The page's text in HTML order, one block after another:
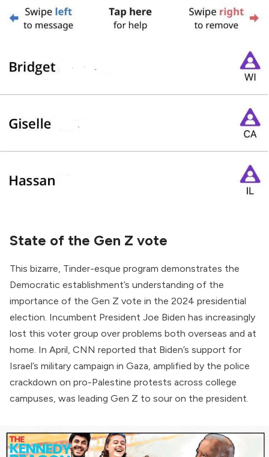
State of the Gen Z vote
This bizarre, Tinder-esque program demonstrates the
Democratic establishment’s understanding of the
importance of the Gen Z vote in the 2024 presidential
election. Incumbent President Joe Biden has increasingly
lost this voter group over problems both overseas and at
home. In April, CNN reported that Biden’s support for
Israel’s military campaign in Gaza, amplified by the police
crackdown on pro-Palestine protests across college
campuses, was leading Gen Z to sour on the president.